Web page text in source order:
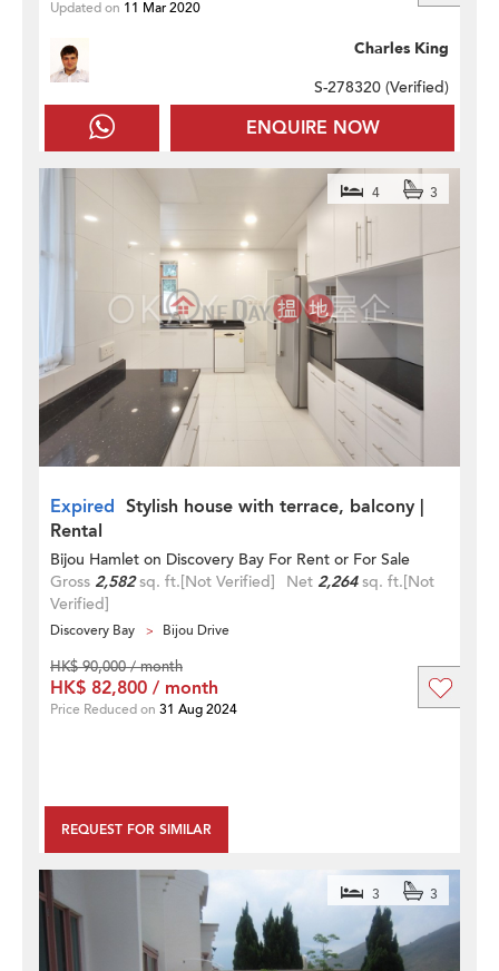
ENQUIRE NOW
Charles King
S-278320 (Verified)
Updated on 11 Mar 2020
Expired Stylish house with terrace, balcony |
Rental
4 3
Bijou Hamlet on Discovery Bay For Rent or For Sale
Gross 2,582sq. ft.[Not Verified] Net 2,264sq. ft.[Not
Verified]
Discovery Bay Bijou Drive
REQUEST FOR SIMILAR
HK$ 90,000 / month
HK$ 82,800 / month
Price Reduced on 31 Aug 2024
3 3